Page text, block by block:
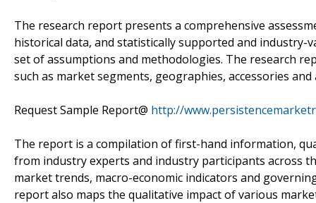
The research report presents a comprehensive
historical data, and statistically supported and
set of assumptions and methodologies. The research
such as market segments, geographies, accessories
Request Sample Report@ http://
The report is a compilation of first-hand information,
from industry experts and industry participants across
market trends, macro-economic indicators and
report also maps the qualitative impact of various